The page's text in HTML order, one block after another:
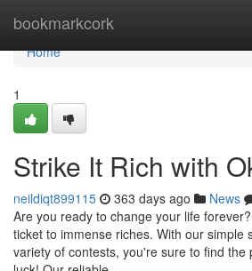
bookmarkcork
Home
Home
1
Strike It Rich with
neildiqt899115 363 days ago News
Are you ready to change your life
ticket to immense riches. With our simple
variety of contests, you're sure to find the